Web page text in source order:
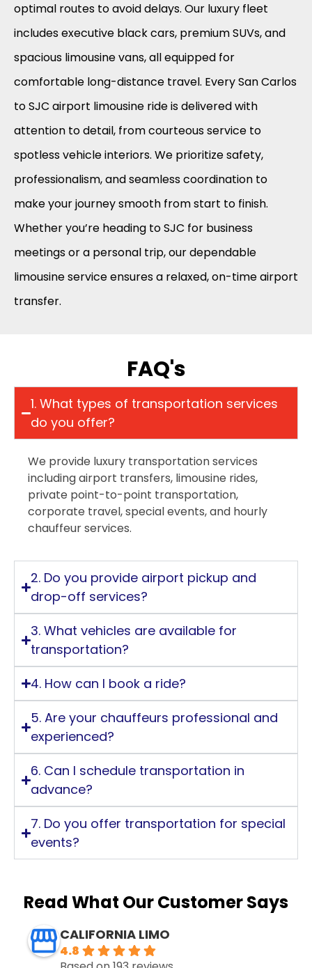
optimal routes to avoid delays. Our luxury fleet
includes executive black cars, premium SUVs, and
spacious limousine vans, all equipped for
comfortable long-distance travel. Every San Carlos
to SJC airport limousine ride is delivered with
attention to detail, from courteous service to
spotless vehicle interiors. We prioritize safety,
professionalism, and seamless coordination to
make your journey smooth from start to finish.
Whether you’re heading to SJC for business
meetings or a personal trip, our dependable
limousine service ensures a relaxed, on-time airport
transfer.
FAQ's
1. What types of transportation services
do you offer?
We provide luxury transportation services
including airport transfers, limousine rides,
private point-to-point transportation,
corporate travel, special events, and hourly
chauffeur services.
2. Do you provide airport pickup and
drop-off services?
3. What vehicles are available for
transportation?
4. How can I book a ride?
5. Are your chauffeurs professional and
experienced?
6. Can I schedule transportation in
advance?
7. Do you offer transportation for special
events?
Read What Our Customer Says
CALIFORNIA LIMO
4.8